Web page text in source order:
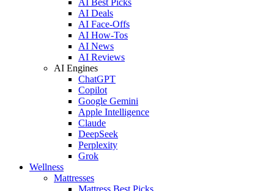
AI Deals
AI Face-Offs
AI How-Tos
AI News
AI Reviews
AI Engines
ChatGPT
Copilot
Google Gemini
Apple Intelligence
Claude
DeepSeek
Perplexity
Grok
Wellness
Mattresses
Mattress Best Picks